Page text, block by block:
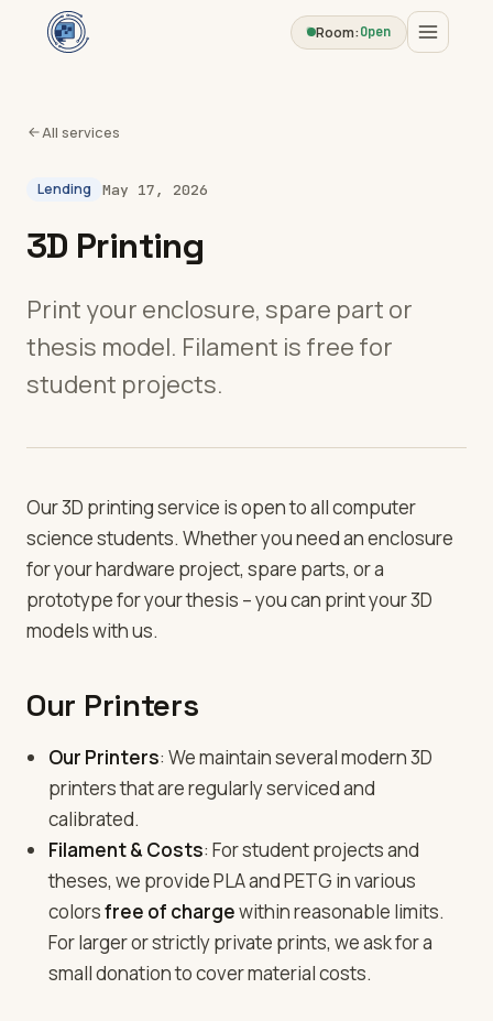
Room:Open
All services
Lending May 17, 2026
3D Printing
Print your enclosure, spare part or
thesis model. Filament is free for
student projects.
Our 3D printing service is open to all computer
science students. Whether you need an enclosure
for your hardware project, spare parts, or a
prototype for your thesis – you can print your 3D
models with us.
Our Printers
Our Printers: We maintain several modern 3D
printers that are regularly serviced and
calibrated.
Filament & Costs: For student projects and
theses, we provide PLA and PETG in various
colorsfree of chargewithin reasonable limits.
For larger or strictly private prints, we ask for a
small donation to cover material costs.